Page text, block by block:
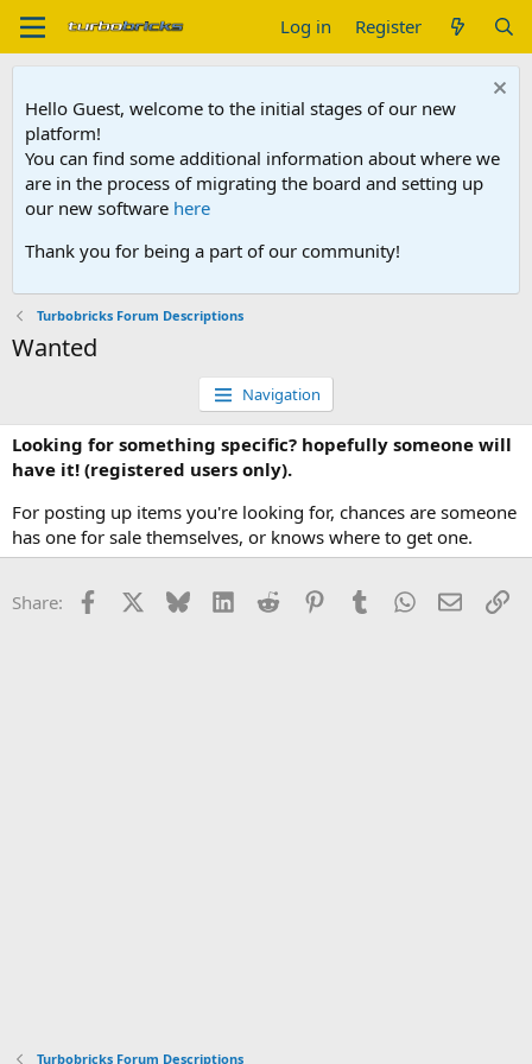
Log in Register
Hello Guest, welcome to the initial stages of our new
platform!
You can find some additional information about where we
are in the process of migrating the board and setting up
our new software here
Thank you for being a part of our community!
Turbobricks Forum Descriptions
Wanted
Navigation
Looking for something specific? hopefully someone will
have it! (registered users only).
For posting up items you're looking for, chances are someone
has one for sale themselves, or knows where to get one.
Share: Facebook Bluesky LinkedInReddit PinterestTumblrWhatsApp
Email
Turbobricks Forum Descriptions